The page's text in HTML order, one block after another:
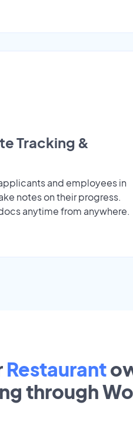
Tracking &
and employees in
notes on their progress.
anytime from anywhere.
Restaurant
through